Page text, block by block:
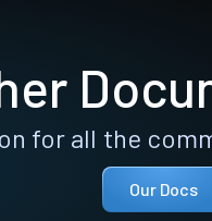
for all the
Our Docs